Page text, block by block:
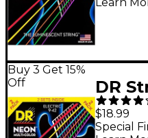
Buy 3 Get 15%
Off
DR
Light
$18.99
Special